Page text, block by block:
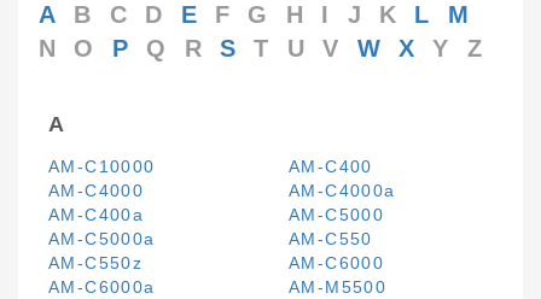
A B C D E F G H I J K L
M
N
O P Q R S T U V W X Y Z
A
AM-C10000
AM-C400
AM-C4000
AM-C4000a
AM-C400a
AM-C5000
AM-C5000a
AM-C550
AM-C550z
AM-C6000
AM-C6000a
AM-M5500